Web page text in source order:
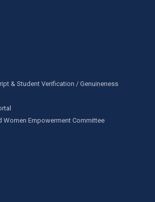
& Student Verification / Genuineness
Women Empowerment Committee